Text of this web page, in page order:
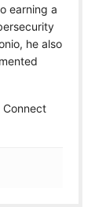
earning a
he also
Connect